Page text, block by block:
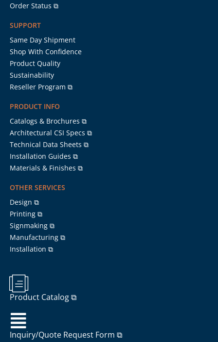
Order Status ⧉
SUPPORT
Same Day Shipment
Shop With Confidence
Product Quality
Sustainability
Reseller Program ⧉
PRODUCT INFO
Catalogs & Brochures ⧉
Architectural CSI Specs ⧉
Technical Data Sheets ⧉
Installation Guides ⧉
Materials & Finishes ⧉
OTHER SERVICES
Design ⧉
Printing ⧉
Signmaking ⧉
Manufacturing ⧉
Installation ⧉
Product Catalog ⧉
Inquiry/Quote Request Form ⧉